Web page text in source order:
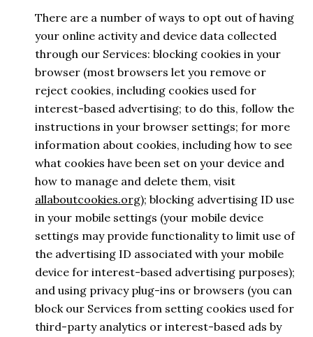
There are a number of ways to opt out of having
your online activity and device data collected
through our Services: blocking cookies in your
browser (most browsers let you remove or
reject cookies, including cookies used for
interest-based advertising; to do this, follow the
instructions in your browser settings; for more
information about cookies, including how to see
what cookies have been set on your device and
how to manage and delete them, visit
allaboutcookies.org); blocking advertising ID use
in your mobile settings (your mobile device
settings may provide functionality to limit use of
the advertising ID associated with your mobile
device for interest-based advertising purposes);
and using privacy plug-ins or browsers (you can
block our Services from setting cookies used for
third-party analytics or interest-based ads by